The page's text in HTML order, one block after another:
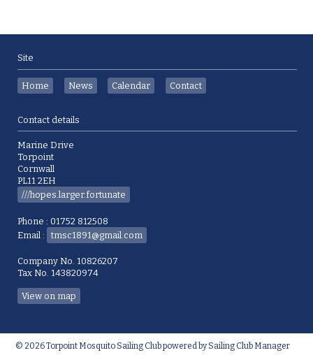
Site
Home News Calendar Contact
Contact details
Marine Drive
Torpoint
Cornwall
PL11 2EH
///hopes.larger.fortunate
Phone : 01752 812508
Email :
tmsc1891@gmail.com
Company No. 10826207
Tax No. 143820974
View on map
© 2026 Torpoint Mosquito Sailing Clubpowered bySailing Club Manager